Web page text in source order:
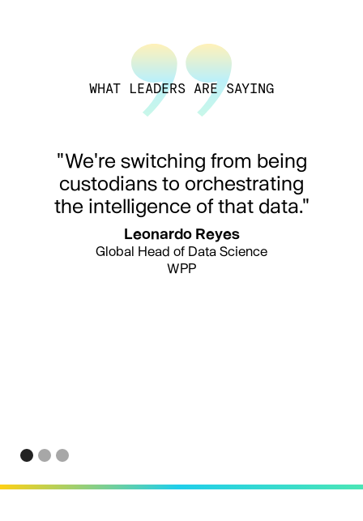
WHAT LEADERS ARE SAYING
"We're switching from being
custodians to orchestrating
the intelligence of that data."
Leonardo Reyes
Global Head of Data Science
WPP